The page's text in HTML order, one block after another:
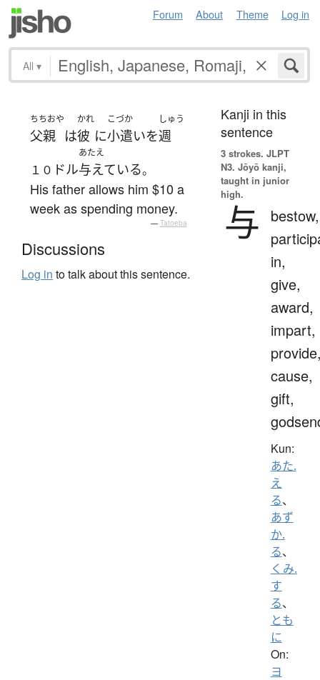
Forum About Theme Log in
All ▾
ちちおや
父親 は
かれ
彼 に
こづか
小遣いを
しゅう
週
１０ ドル
あたえ
与えている。
His father allows him $10 a
week as spending money.
— Tatoeba
Discussions
Log in to talk about this sentence.
Kanji in this
sentence
3 strokes. JLPT
N3. Jōyō kanji,
taught in junior
high.
与
bestow,
in,
give,
award,
impart,
cause,
gift,
Kun:
あた.
え
る、
あず
か.
る、
くみ.
す
る、
とも
に
On:
ヨ